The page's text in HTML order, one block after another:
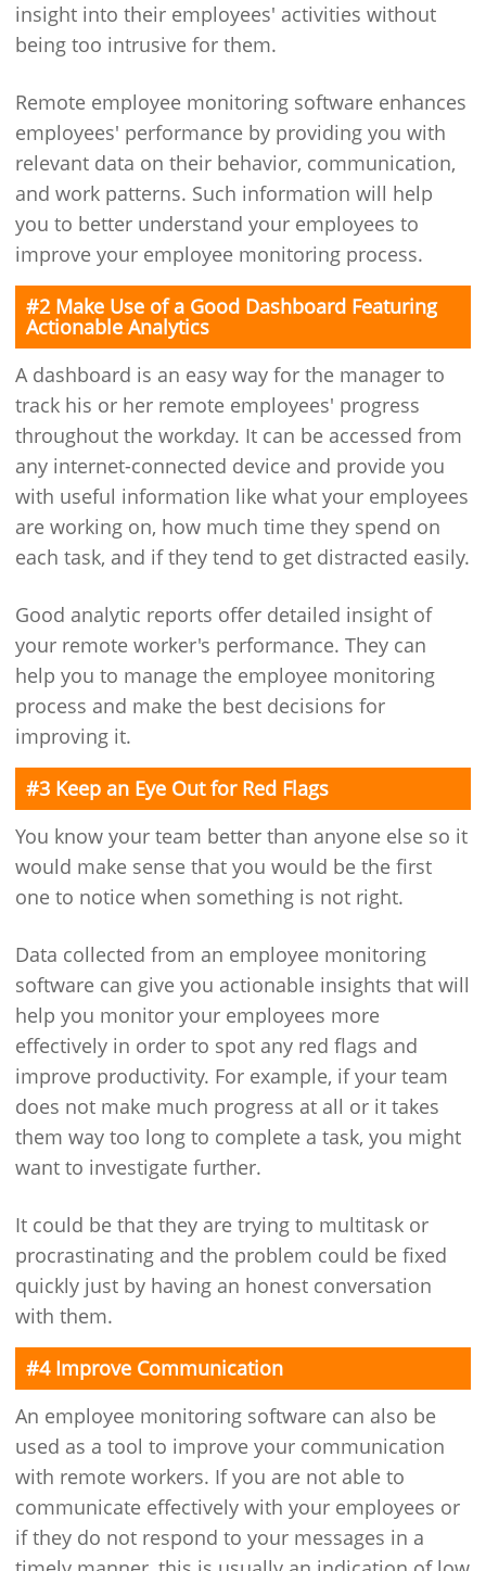
insight into their employees' activities without
being too intrusive for them.
Remote employee monitoring software enhances
employees' performance by providing you with
relevant data on their behavior, communication,
and work patterns. Such information will help
you to better understand your employees to
improve your employee monitoring process.
#2 Make Use of a Good Dashboard Featuring
Actionable Analytics
A dashboard is an easy way for the manager to
track his or her remote employees' progress
throughout the workday. It can be accessed from
any internet-connected device and provide you
with useful information like what your employees
are working on, how much time they spend on
each task, and if they tend to get distracted easily.
Good analytic reports offer detailed insight of
your remote worker's performance. They can
help you to manage the employee monitoring
process and make the best decisions for
improving it.
#3 Keep an Eye Out for Red Flags
You know your team better than anyone else so it
would make sense that you would be the first
one to notice when something is not right.
Data collected from an employee monitoring
software can give you actionable insights that will
help you monitor your employees more
effectively in order to spot any red flags and
improve productivity. For example, if your team
does not make much progress at all or it takes
them way too long to complete a task, you might
want to investigate further.
It could be that they are trying to multitask or
procrastinating and the problem could be fixed
quickly just by having an honest conversation
with them.
#4 Improve Communication
An employee monitoring software can also be
used as a tool to improve your communication
with remote workers. If you are not able to
communicate effectively with your employees or
if they do not respond to your messages in a